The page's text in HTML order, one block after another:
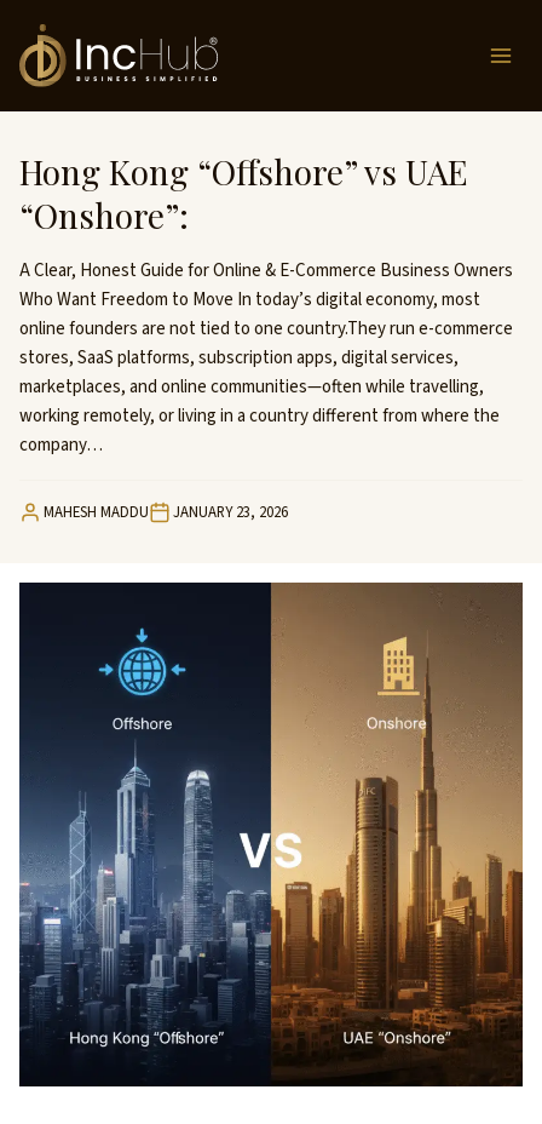
content
Hong Kong “Offshore” vs UAE
“Onshore”:
A Clear, Honest Guide for Online & E-Commerce Business Owners
Who Want Freedom to Move In today’s digital economy, most
online founders are not tied to one country.They run e-commerce
stores, SaaS platforms, subscription apps, digital services,
marketplaces, and online communities—often while travelling,
working remotely, or living in a country different from where the
company…
MAHESH MADDU JANUARY 23, 2026